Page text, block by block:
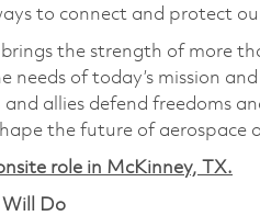
to connect and protect
the strength of more
needs of today’s mission
allies defend freedoms
the future of aerospace
role in McKinney, TX.
Will Do